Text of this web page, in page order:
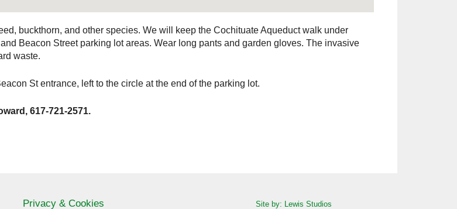
buckthorn, and other species. We will keep the Cochituate Aqueduct walk under
Beacon Street parking lot areas. Wear long pants and garden gloves. The invasive
waste.
St entrance, left to the circle at the end of the parking lot.
617-721-2571.
Privacy & Cookies Site by: Lewis Studios